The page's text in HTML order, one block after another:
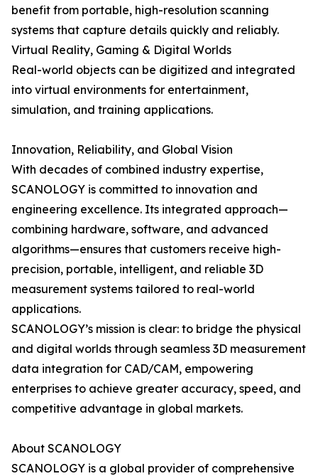
benefit from portable, high-resolution scanning
systems that capture details quickly and reliably.
Virtual Reality, Gaming & Digital Worlds
Real-world objects can be digitized and integrated
into virtual environments for entertainment,
simulation, and training applications.
Innovation, Reliability, and Global Vision
With decades of combined industry expertise,
SCANOLOGY is committed to innovation and
engineering excellence. Its integrated approach—
combining hardware, software, and advanced
algorithms—ensures that customers receive high-
precision, portable, intelligent, and reliable 3D
measurement systems tailored to real-world
applications.
SCANOLOGY’s mission is clear: to bridge the physical
and digital worlds through seamless 3D measurement
data integration for CAD/CAM, empowering
enterprises to achieve greater accuracy, speed, and
competitive advantage in global markets.
About SCANOLOGY
SCANOLOGY is a global provider of comprehensive